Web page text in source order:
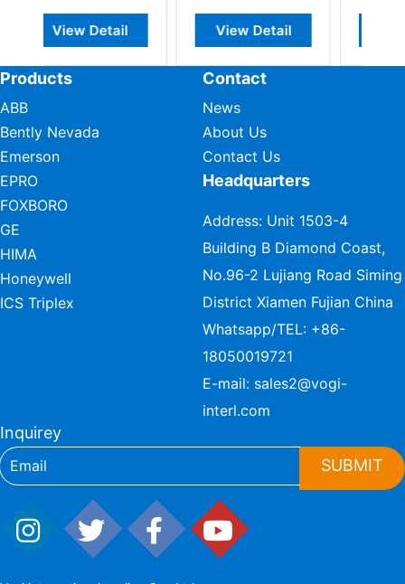
View Detail View Detail
Products
ABB
Bently Nevada
Emerson
EPRO
FOXBORO
GE
HIMA
Honeywell
ICS Triplex
Contact
News
About Us
Contact Us
Headquarters
Address: Unit 1503-4
Building B Diamond Coast,
No.96-2 Lujiang Road Siming
District Xiamen Fujian China
Whatsapp/TEL: +86-
18050019721
E-mail: sales2@vogi-
interl.com
Inquirey
SUBMIT